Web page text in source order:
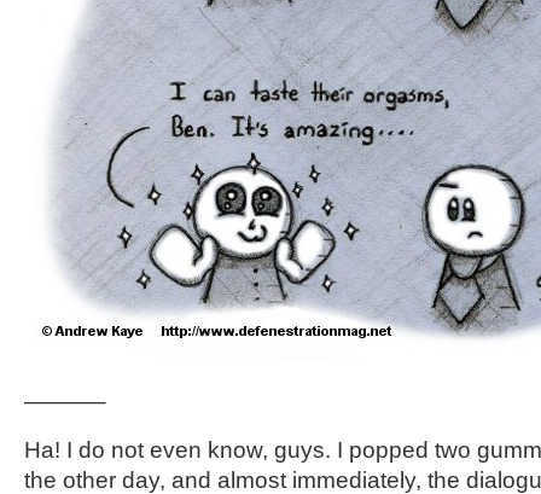
———–
Ha! I do not even know, guys. I popped two
the other day, and almost immediately, the